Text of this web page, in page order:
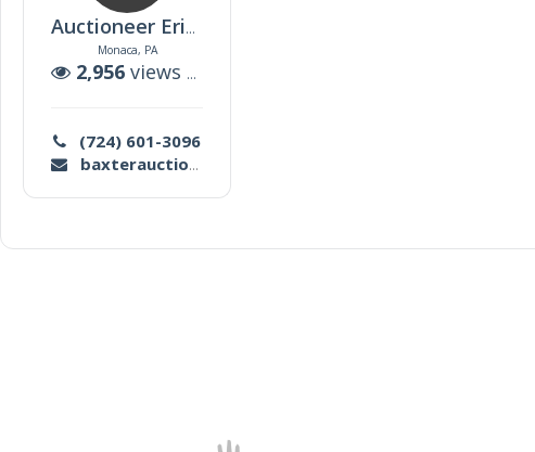
Auctioneer Erinn Baxter
Monaca, PA
2,956 views |
(724) 601-3096
baxterauctioneersllc@gmail.com